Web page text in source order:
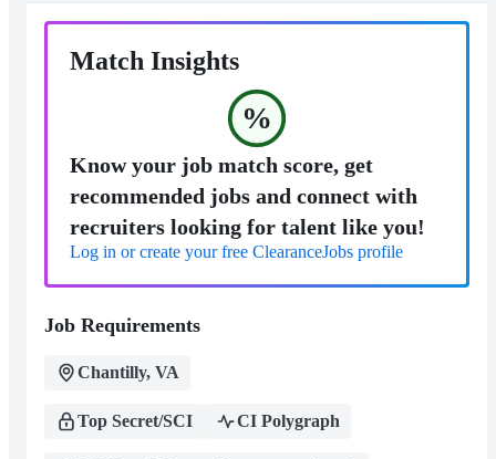
Match Insights
%
Know your job match score, get
recommended jobs and connect with
recruiters looking for talent like you!
Log in or create your free ClearanceJobs profile
Job Requirements
Chantilly, VA
Top Secret/SCI CI Polygraph